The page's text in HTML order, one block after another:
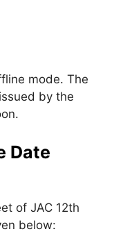
mode. The
by the
Date
of JAC 12th
below: